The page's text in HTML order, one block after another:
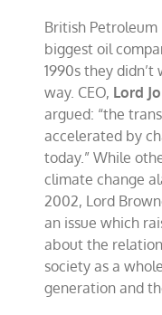
British Petroleum
biggest oil
1990s they
way. CEO, Lord
argued: “the
accelerated by
today.” While
climate change
2002, Lord
an issue which
about the
society as a
generation and